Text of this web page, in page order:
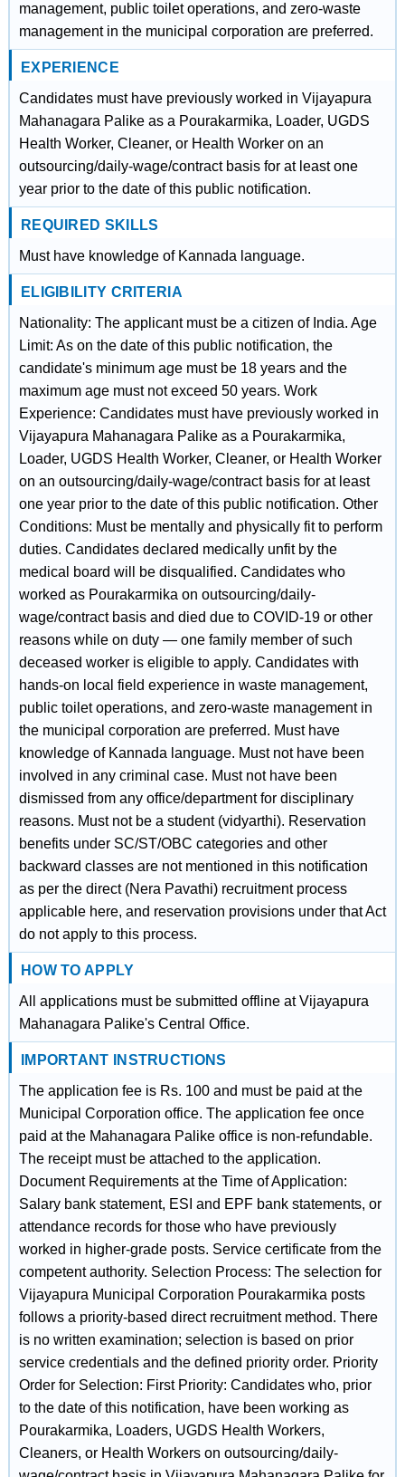
management, public toilet operations, and zero-waste
management in the municipal corporation are preferred.
EXPERIENCE
Candidates must have previously worked in Vijayapura
Mahanagara Palike as a Pourakarmika, Loader, UGDS
Health Worker, Cleaner, or Health Worker on an
outsourcing/daily-wage/contract basis for at least one
year prior to the date of this public notification.
REQUIRED SKILLS
Must have knowledge of Kannada language.
ELIGIBILITY CRITERIA
Nationality: The applicant must be a citizen of India. Age
Limit: As on the date of this public notification, the
candidate's minimum age must be 18 years and the
maximum age must not exceed 50 years. Work
Experience: Candidates must have previously worked in
Vijayapura Mahanagara Palike as a Pourakarmika,
Loader, UGDS Health Worker, Cleaner, or Health Worker
on an outsourcing/daily-wage/contract basis for at least
one year prior to the date of this public notification. Other
Conditions: Must be mentally and physically fit to perform
duties. Candidates declared medically unfit by the
medical board will be disqualified. Candidates who
worked as Pourakarmika on outsourcing/daily-
wage/contract basis and died due to COVID-19 or other
reasons while on duty — one family member of such
deceased worker is eligible to apply. Candidates with
hands-on local field experience in waste management,
public toilet operations, and zero-waste management in
the municipal corporation are preferred. Must have
knowledge of Kannada language. Must not have been
involved in any criminal case. Must not have been
dismissed from any office/department for disciplinary
reasons. Must not be a student (vidyarthi). Reservation
benefits under SC/ST/OBC categories and other
backward classes are not mentioned in this notification
as per the direct (Nera Pavathi) recruitment process
applicable here, and reservation provisions under that Act
do not apply to this process.
HOW TO APPLY
All applications must be submitted offline at Vijayapura
Mahanagara Palike's Central Office.
IMPORTANT INSTRUCTIONS
The application fee is Rs. 100 and must be paid at the
Municipal Corporation office. The application fee once
paid at the Mahanagara Palike office is non-refundable.
The receipt must be attached to the application.
Document Requirements at the Time of Application:
Salary bank statement, ESI and EPF bank statements, or
attendance records for those who have previously
worked in higher-grade posts. Service certificate from the
competent authority. Selection Process: The selection for
Vijayapura Municipal Corporation Pourakarmika posts
follows a priority-based direct recruitment method. There
is no written examination; selection is based on prior
service credentials and the defined priority order. Priority
Order for Selection: First Priority: Candidates who, prior
to the date of this notification, have been working as
Pourakarmika, Loaders, UGDS Health Workers,
Cleaners, or Health Workers on outsourcing/daily-